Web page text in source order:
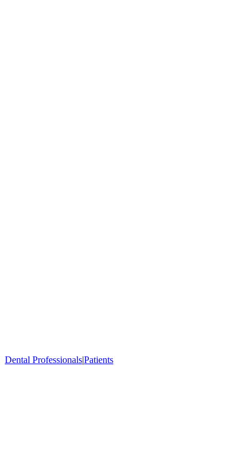
Dental Professionals|Patients